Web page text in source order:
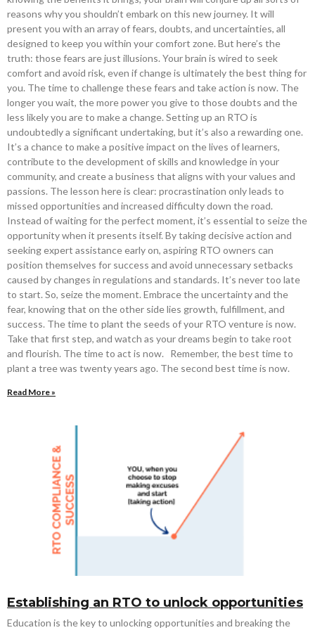
reasons why you shouldn’t embark on this new journey. It will
present you with an array of fears, doubts, and uncertainties, all
designed to keep you within your comfort zone. But here’s the
truth: those fears are just illusions. Your brain is wired to seek
comfort and avoid risk, even if change is ultimately the best thing for
you. The time to challenge these fears and take action is now. The
longer you wait, the more power you give to those doubts and the
less likely you are to make a change. Setting up an RTO is
undoubtedly a significant undertaking, but it’s also a rewarding one.
It’s a chance to make a positive impact on the lives of learners,
contribute to the development of skills and knowledge in your
community, and create a business that aligns with your values and
passions. The lesson here is clear: procrastination only leads to
missed opportunities and increased difficulty down the road.
Instead of waiting for the perfect moment, it’s essential to seize the
opportunity when it presents itself. By taking decisive action and
seeking expert assistance early on, aspiring RTO owners can
position themselves for success and avoid unnecessary setbacks
caused by changes in regulations and standards. It’s never too late
to start. So, seize the moment. Embrace the uncertainty and the
fear, knowing that on the other side lies growth, fulfillment, and
success. The time to plant the seeds of your RTO venture is now.
Take that first step, and watch as your dreams begin to take root
and flourish. The time to act is now. Remember, the best time to
plant a tree was twenty years ago. The second best time is now.
Read More »
Establishing an RTO to unlock opportunities
Education is the key to unlocking opportunities and breaking the